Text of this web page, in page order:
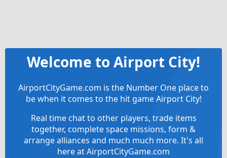
Welcome to Airport City!
AirportCityGame.com is the Number One place to
be when it comes to the hit game Airport City!
Real time chat to other players, trade items
together, complete space missions, form &
arrange alliances and much much more. It's all
here at AirportCityGame.com